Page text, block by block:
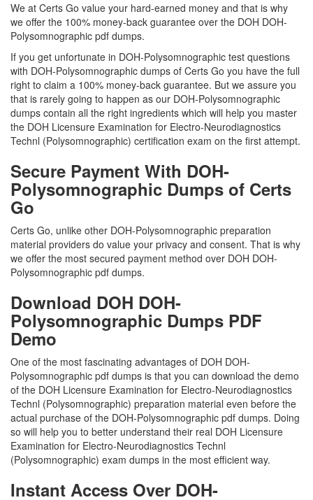
We at Certs Go value your hard-earned money and that is why
we offer the 100% money-back guarantee over the DOH DOH-
Polysomnographic pdf dumps.
If you get unfortunate in DOH-Polysomnographic test questions
with DOH-Polysomnographic dumps of Certs Go you have the full
right to claim a 100% money-back guarantee. But we assure you
that is rarely going to happen as our DOH-Polysomnographic
dumps contain all the right ingredients which will help you master
the DOH Licensure Examination for Electro-Neurodiagnostics
Technl (Polysomnographic) certification exam on the first attempt.
Secure Payment With DOH-
Polysomnographic Dumps of Certs
Go
Certs Go, unlike other DOH-Polysomnographic preparation
material providers do value your privacy and consent. That is why
we offer the most secured payment method over DOH DOH-
Polysomnographic pdf dumps.
Download DOH DOH-
Polysomnographic Dumps PDF
Demo
One of the most fascinating advantages of DOH DOH-
Polysomnographic pdf dumps is that you can download the demo
of the DOH Licensure Examination for Electro-Neurodiagnostics
Technl (Polysomnographic) preparation material even before the
actual purchase of the DOH-Polysomnographic pdf dumps. Doing
so will help you to better understand their real DOH Licensure
Examination for Electro-Neurodiagnostics Technl
(Polysomnographic) exam dumps in the most efficient way.
Instant Access Over DOH-